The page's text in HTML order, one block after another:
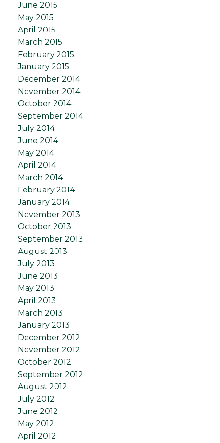
June 2015
May 2015
April 2015
March 2015
February 2015
January 2015
December 2014
November 2014
October 2014
September 2014
July 2014
June 2014
May 2014
April 2014
March 2014
February 2014
January 2014
November 2013
October 2013
September 2013
August 2013
July 2013
June 2013
May 2013
April 2013
March 2013
January 2013
December 2012
November 2012
October 2012
September 2012
August 2012
July 2012
June 2012
May 2012
April 2012